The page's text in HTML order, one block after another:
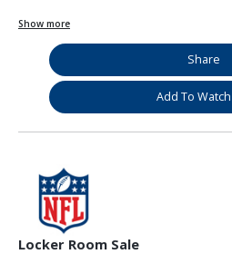
Show more
Share
Add To
Locker Room Sale